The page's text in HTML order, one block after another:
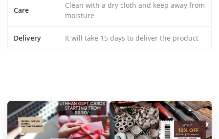
Care
Clean with a dry cloth and keep away from
moisture
Delivery It will take 15 days to deliver the product